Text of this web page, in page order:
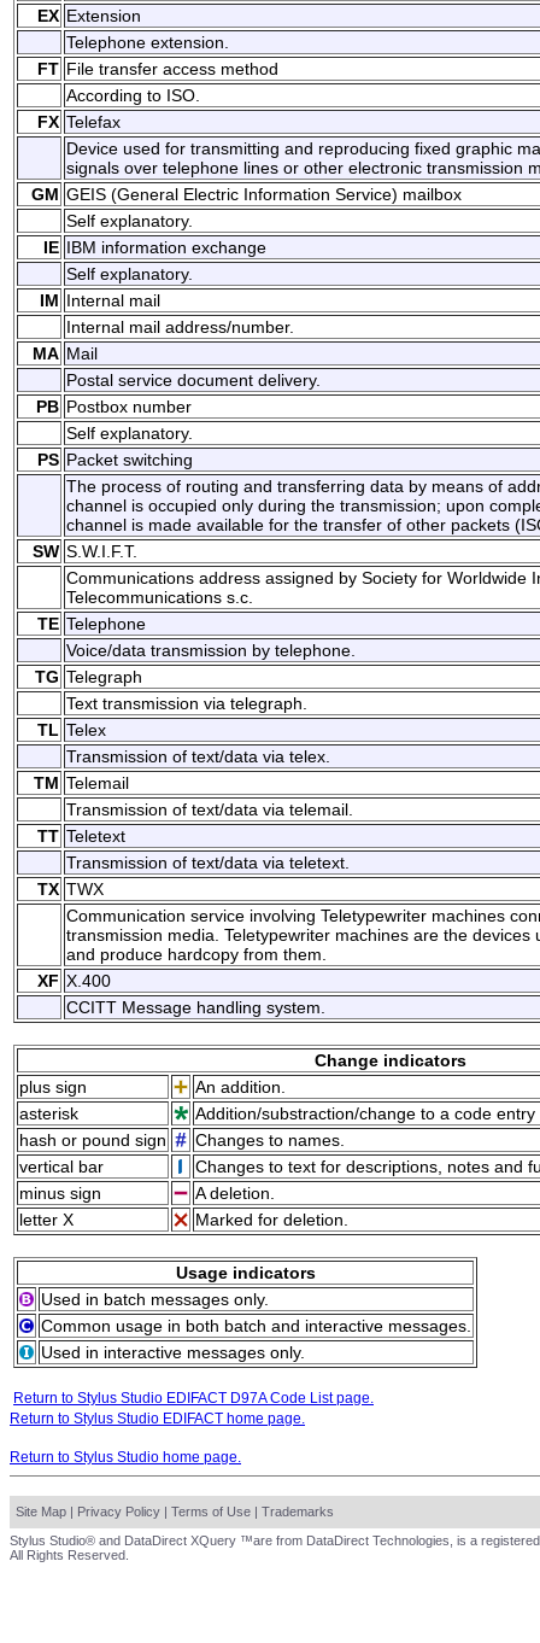
EX Extension
Telephone extension.
FT File transfer access method
According to ISO.
FX Telefax
Device used for transmitting and reproducing fixed graphic
signals over telephone lines or other electronic transmission
GM GEIS (General Electric Information Service) mailbox
Self explanatory.
IE IBM information exchange
Self explanatory.
IM Internal mail
Internal mail address/number.
MA Mail
Postal service document delivery.
PB Postbox number
Self explanatory.
PS Packet switching
The process of routing and transferring data by means of
channel is occupied only during the transmission; upon
channel is made available for the transfer of other packets
SW S.W.I.F.T.
Communications address assigned by Society for Worldwide
Telecommunications s.c.
TE Telephone
Voice/data transmission by telephone.
TG Telegraph
Text transmission via telegraph.
TL Telex
Transmission of text/data via telex.
TM Telemail
Transmission of text/data via telemail.
TT Teletext
Transmission of text/data via teletext.
TX TWX
Communication service involving Teletypewriter machines
transmission media. Teletypewriter machines are the
and produce hardcopy from them.
XF X.400
CCITT Message handling system.
Change indicators
plus sign
An addition.
asterisk
Addition/substraction/change to a code
hash or pound sign
Changes to names.
vertical bar
Changes to text for descriptions, notes and
minus sign
A deletion.
letter X
Marked for deletion.
Usage indicators
Used in batch messages only.
Common usage in both batch and interactive messages.
Used in interactive messages only.
Return to Stylus Studio EDIFACT D97A Code List page.
Return to Stylus Studio EDIFACT home page.
Return to Stylus Studio home page.
Site Map | Privacy Policy | Terms of Use | Trademarks
Stylus Studio® and DataDirect XQuery ™are from DataDirect Technologies, is a
All Rights Reserved.